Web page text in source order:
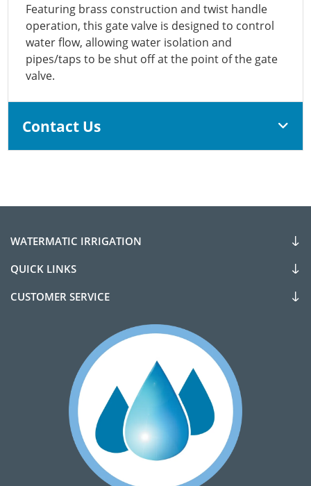
Featuring brass construction and twist handle
operation, this gate valve is designed to control
water flow, allowing water isolation and
pipes/taps to be shut off at the point of the gate
valve.
Contact Us
WATERMATIC IRRIGATION
QUICK LINKS
CUSTOMER SERVICE